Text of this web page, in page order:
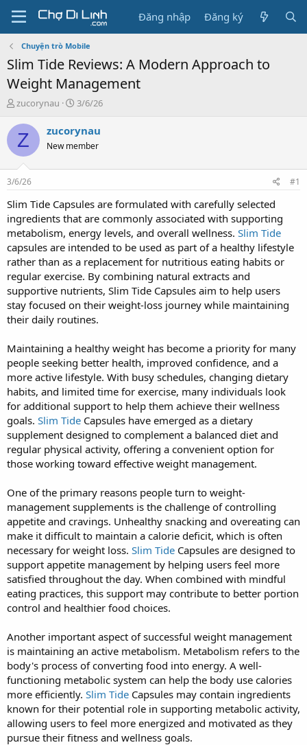
Đăng nhập Đăng ký
Chuyện trò Mobile
Slim Tide Reviews: A Modern Approach to
Weight Management
T
r
e
a
s
t
a
t
e
r
zucorynau
N
à
y
g
3/6/26
Z zucorynau
New member
3/6/26 #1
Slim Tide Capsules are formulated with carefully selected
ingredients that are commonly associated with supporting
metabolism, energy levels, and overall wellness. Slim Tide
capsules are intended to be used as part of a healthy lifestyle
rather than as a replacement for nutritious eating habits or
regular exercise. By combining natural extracts and
supportive nutrients, Slim Tide Capsules aim to help users
stay focused on their weight-loss journey while maintaining
their daily routines.
Maintaining a healthy weight has become a priority for many
people seeking better health, improved confidence, and a
more active lifestyle. With busy schedules, changing dietary
habits, and limited time for exercise, many individuals look
for additional support to help them achieve their wellness
goals. Slim Tide Capsules have emerged as a dietary
supplement designed to complement a balanced diet and
regular physical activity, offering a convenient option for
those working toward effective weight management.
One of the primary reasons people turn to weight-
management supplements is the challenge of controlling
appetite and cravings. Unhealthy snacking and overeating can
make it difficult to maintain a calorie deficit, which is often
necessary for weight loss. Slim Tide Capsules are designed to
support appetite management by helping users feel more
satisfied throughout the day. When combined with mindful
eating practices, this support may contribute to better portion
control and healthier food choices.
Another important aspect of successful weight management
is maintaining an active metabolism. Metabolism refers to the
body's process of converting food into energy. A well-
functioning metabolic system can help the body use calories
more efficiently. Slim Tide Capsules may contain ingredients
known for their potential role in supporting metabolic activity,
allowing users to feel more energized and motivated as they
pursue their fitness and wellness goals.